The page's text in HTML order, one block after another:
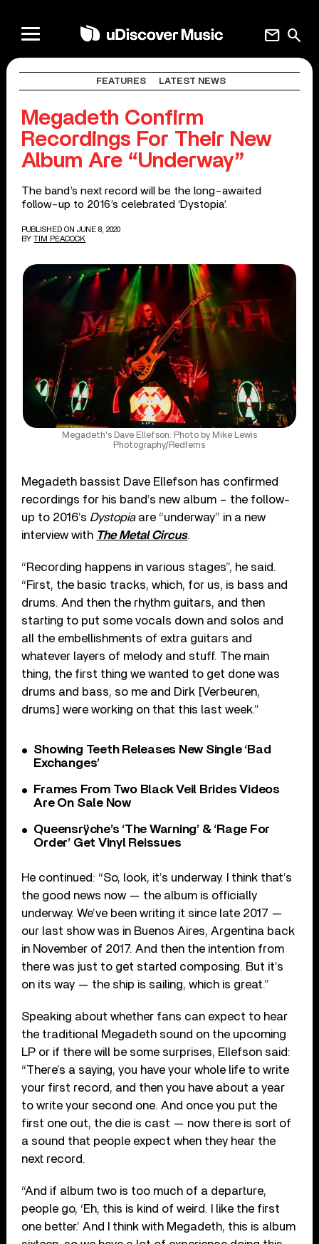
search
mail
FEATURES LATEST NEWS
Megadeth Confirm
Recordings For Their New
Album Are “Underway”
The band’s next record will be the long-awaited
follow-up to 2016’s celebrated ‘Dystopia’.
PUBLISHED ON JUNE 8, 2020
BY TIM PEACOCK
Megadeth's Dave Ellefson: Photo by Mike Lewis
Photography/Redferns
Megadeth bassist Dave Ellefson has confirmed
recordings for his band’s new album – the follow-
up to 2016’s Dystopiaare “underway” in a new
interview with The Metal Circus.
“Recording happens in various stages”, he said.
“First, the basic tracks, which, for us, is bass and
drums. And then the rhythm guitars, and then
starting to put some vocals down and solos and
all the embellishments of extra guitars and
whatever layers of melody and stuff. The main
thing, the first thing we wanted to get done was
drums and bass, so me and Dirk [Verbeuren,
drums] were working on that this last week.”
Showing Teeth Releases New Single ‘Bad
Exchanges’
Frames From Two Black Veil Brides Videos
Are On Sale Now
Queensrÿche’s ‘The Warning’ & ‘Rage For
Order’ Get Vinyl Reissues
He continued: “So, look, it’s underway. I think that’s
the good news now — the album is officially
underway. We’ve been writing it since late 2017 —
our last show was in Buenos Aires, Argentina back
in November of 2017. And then the intention from
there was just to get started composing. But it’s
on its way — the ship is sailing, which is great.”
Speaking about whether fans can expect to hear
the traditional Megadeth sound on the upcoming
LP or if there will be some surprises, Ellefson said:
“There’s a saying, you have your whole life to write
your first record, and then you have about a year
to write your second one. And once you put the
first one out, the die is cast — now there is sort of
a sound that people expect when they hear the
next record.
“And if album two is too much of a departure,
people go, ‘Eh, this is kind of weird. I like the first
one better.’ And I think with Megadeth, this is album